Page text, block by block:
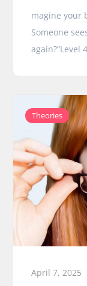
magine your
Someone
again?”Level
Theories
April 7, 2025